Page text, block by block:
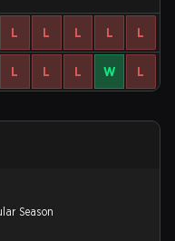
L L L L L
L L L W L
Season